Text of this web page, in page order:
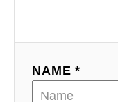
NAME *